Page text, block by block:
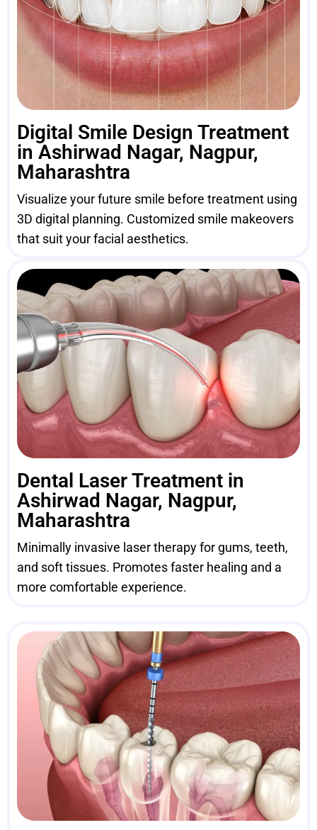
Digital Smile Design Treatment
in Ashirwad Nagar, Nagpur,
Maharashtra
Visualize your future smile before treatment using
3D digital planning. Customized smile makeovers
that suit your facial aesthetics.
Dental Laser Treatment in
Ashirwad Nagar, Nagpur,
Maharashtra
Minimally invasive laser therapy for gums, teeth,
and soft tissues. Promotes faster healing and a
more comfortable experience.